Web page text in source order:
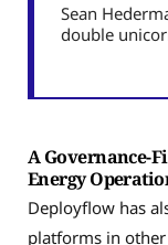
Sean
double
A Governance-
Energy
Deployflow has
platforms in